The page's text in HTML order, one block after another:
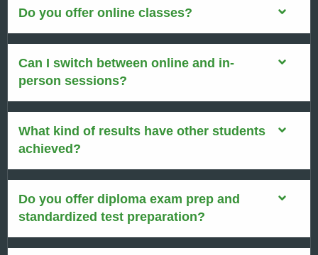
Do you offer online classes?
Can I switch between online and in-
person sessions?
What kind of results have other students
achieved?
Do you offer diploma exam prep and
standardized test preparation?